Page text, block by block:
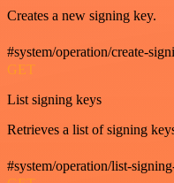
Creates a new signing key.
#system/operation/create-
GET
List signing keys
Retrieves a list of signing
#system/operation/list-